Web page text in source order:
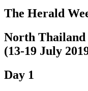
The Herald
North
(13-19 July
Day 1